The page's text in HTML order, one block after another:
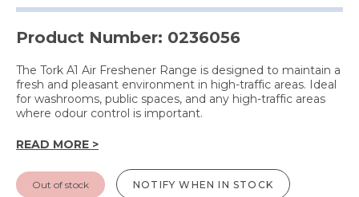
Product Number: 0236056
The Tork A1 Air Freshener Range is designed to maintain a
fresh and pleasant environment in high-traffic areas. Ideal
for washrooms, public spaces, and any high-traffic areas
where odour control is important.
READ MORE >
Out of stock NOTIFY WHEN IN STOCK